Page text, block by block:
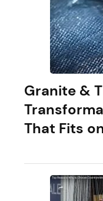
Granite &
That Fits